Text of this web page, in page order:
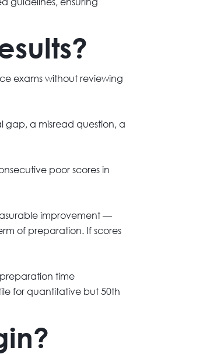
exams without reviewing
gap, a misread question, a
poor scores in
improvement —
of preparation. If scores
time
for quantitative but 50th